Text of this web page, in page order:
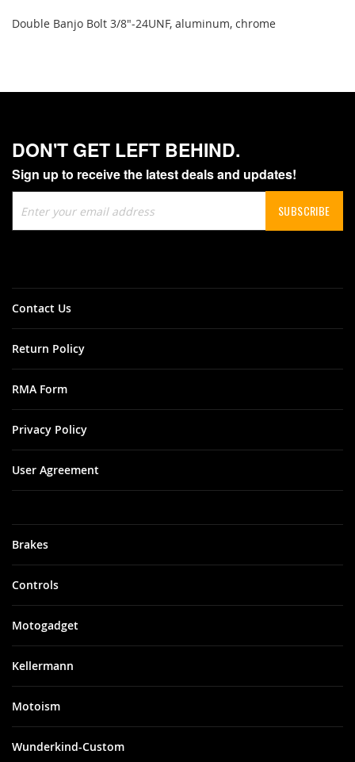
Double Banjo Bolt 3/8"-24UNF, aluminum, chrome
DON'T GET LEFT BEHIND.
Sign up to receive the latest deals and updates!
Up
for
SUBSCRIBE
Brakes
Controls
Motogadget
Kellermann
Motoism
Wunderkind-Custom
Contact Us
Return Policy
RMA Form
Privacy Policy
User Agreement